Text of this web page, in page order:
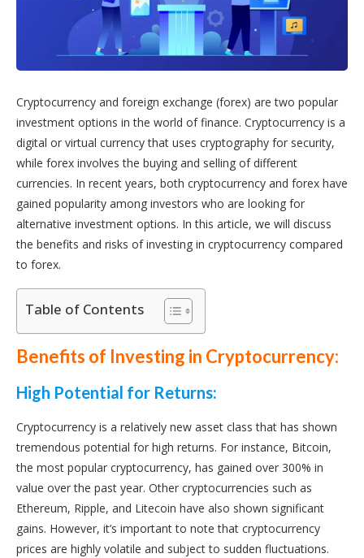
Cryptocurrency and foreign exchange (forex) are two popular
investment options in the world of finance. Cryptocurrency is a
digital or virtual currency that uses cryptography for security,
while forex involves the buying and selling of different
currencies. In recent years, both cryptocurrency and forex have
gained popularity among investors who are looking for
alternative investment options. In this article, we will discuss
the benefits and risks of investing in cryptocurrency compared
to forex.
Table of Contents
Benefits of Investing in Cryptocurrency:
High Potential for Returns:
Cryptocurrency is a relatively new asset class that has shown
tremendous potential for high returns. For instance, Bitcoin,
the most popular cryptocurrency, has gained over 300% in
value over the past year. Other cryptocurrencies such as
Ethereum, Ripple, and Litecoin have also shown significant
gains. However, it’s important to note that cryptocurrency
prices are highly volatile and subject to sudden fluctuations.